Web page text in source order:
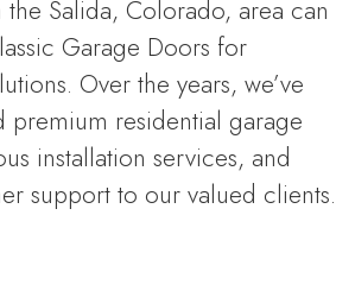
Salida, Colorado, area can
Garage Doors for
Over the years, we’ve
residential garage
installation services, and
support to our valued clients.